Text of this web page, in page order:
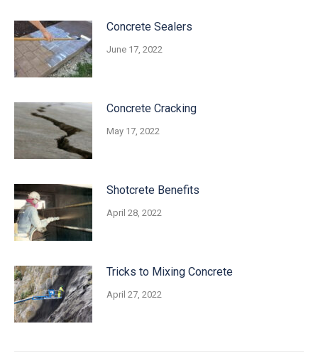
Concrete Sealers
June 17, 2022
Concrete Cracking
May 17, 2022
Shotcrete Benefits
April 28, 2022
Tricks to Mixing Concrete
April 27, 2022